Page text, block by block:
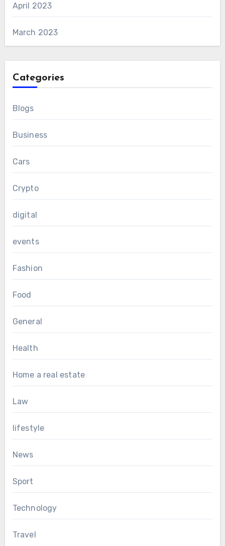
April 2023
March 2023
Categories
Blogs
Business
Cars
Crypto
digital
events
Fashion
Food
General
Health
Home a real estate
Law
lifestyle
News
Sport
Technology
Travel